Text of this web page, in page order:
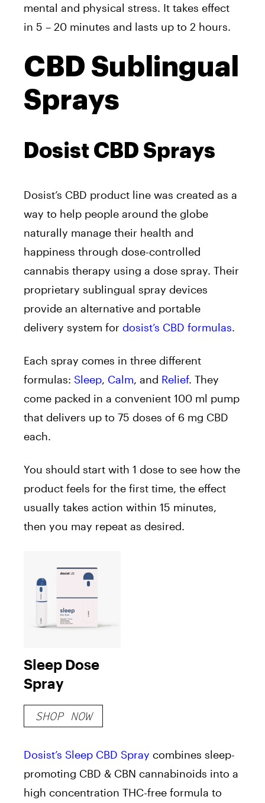
mental and physical stress. It takes effect
in 5 – 20 minutes and lasts up to 2 hours.
CBD Sublingual
Sprays
Dosist CBD Sprays
Dosist’s CBD product line was created as a
way to help people around the globe
naturally manage their health and
happiness through dose-controlled
cannabis therapy using a dose spray. Their
proprietary sublingual spray devices
provide an alternative and portable
delivery system for dosist’s CBD formulas.
Each spray comes in three different
formulas: Sleep, Calm, and Relief. They
come packed in a convenient 100 ml pump
that delivers up to 75 doses of 6 mg CBD
each.
You should start with 1 dose to see how the
product feels for the first time, the effect
usually takes action within 15 minutes,
then you may repeat as desired.
Sleep Dose
Spray
SHOP NOW
Dosist’s Sleep CBD Spray combines sleep-
promoting CBD & CBN cannabinoids into a
high concentration THC-free formula to